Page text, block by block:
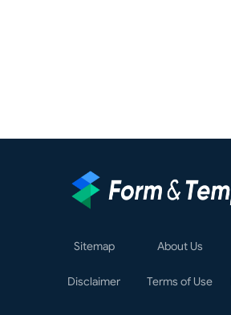
Sitemap About Us
Disclaimer Terms of Use